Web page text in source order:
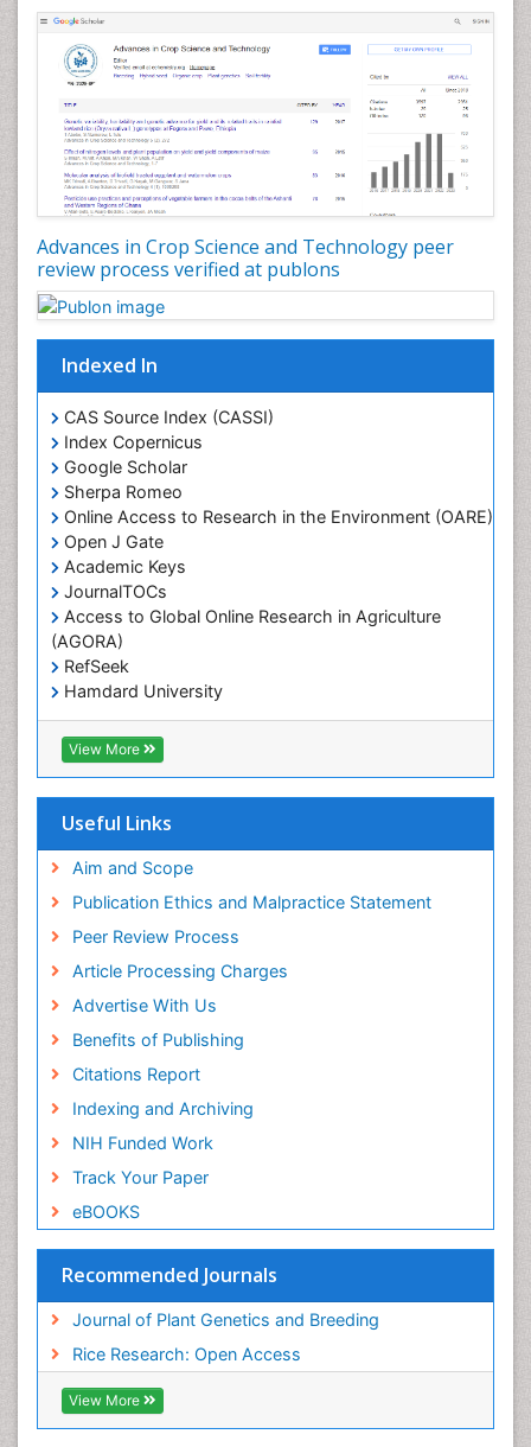
Advances in Crop Science and Technology peer
review process verified at publons
Indexed In
CAS Source Index (CASSI)
Index Copernicus
Google Scholar
Sherpa Romeo
Online Access to Research in the Environment (OARE)
Open J Gate
Academic Keys
JournalTOCs
Access to Global Online Research in Agriculture
(AGORA)
RefSeek
Hamdard University
EBSCO A-Z
OCLC- WorldCat
Scholarsteer
Publons
View More
Useful Links
Aim and Scope
Publication Ethics and Malpractice Statement
Peer Review Process
Article Processing Charges
Advertise With Us
Benefits of Publishing
Citations Report
Indexing and Archiving
NIH Funded Work
Track Your Paper
eBOOKS
Recommended Journals
Journal of Plant Genetics and Breeding
Rice Research: Open Access
View More